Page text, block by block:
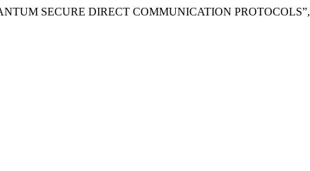
SECURE DIRECT COMMUNICATION PROTOCOLS”,